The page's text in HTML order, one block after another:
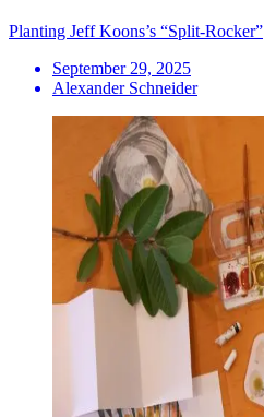
Planting Jeff Koons’s “Split-Rocker”
September 29, 2025
Alexander Schneider